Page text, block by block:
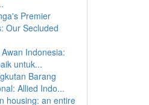
Premier
Our Secluded
Indonesia:
untuk...
Barang
Allied Indo...
housing: an entire